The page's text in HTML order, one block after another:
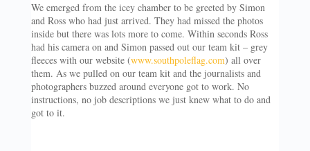
We emerged from the icey chamber to be greeted by Simon
and Ross who had just arrived. They had missed the photos
inside but there was lots more to come. Within seconds Ross
had his camera on and Simon passed out our team kit – grey
fleeces with our website (www.southpoleflag.com) all over
them. As we pulled on our team kit and the journalists and
photographers buzzed around everyone got to work. No
instructions, no job descriptions we just knew what to do and
got to it.